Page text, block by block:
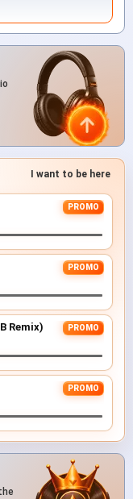
I want to be here
PROMO
PROMO
Remix) PROMO
PROMO